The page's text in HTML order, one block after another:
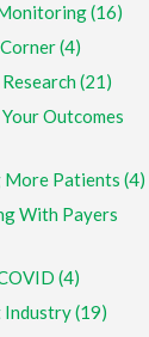
(16)
(4)
(21)
Outcomes
Patients (4)
With Payers
(4)
Industry(19)